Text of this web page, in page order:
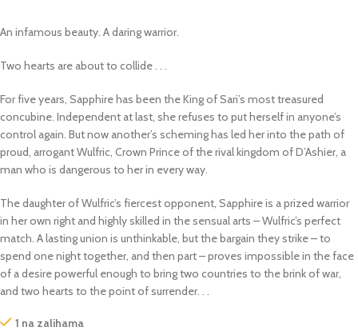
An infamous beauty. A daring warrior.
Two hearts are about to collide . . .
For five years, Sapphire has been the King of Sari’s most treasured
concubine. Independent at last, she refuses to put herself in anyone’s
control again. But now another’s scheming has led her into the path of
proud, arrogant Wulfric, Crown Prince of the rival kingdom of D’Ashier, a
man who is dangerous to her in every way.
The daughter of Wulfric’s fiercest opponent, Sapphire is a prized warrior
in her own right and highly skilled in the sensual arts – Wulfric’s perfect
match. A lasting union is unthinkable, but the bargain they strike – to
spend one night together, and then part – proves impossible in the face
of a desire powerful enough to bring two countries to the brink of war,
and two hearts to the point of surrender. . .
1 na zalihama